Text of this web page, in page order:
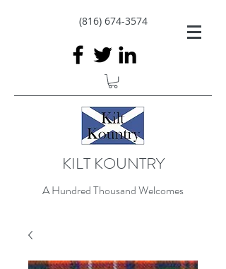
(816) 674-3574
KILT KOUNTRY
A Hundred Thousand Welcomes